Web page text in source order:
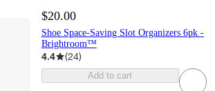
$20.00
Shoe Space-Saving Slot Organizers 6pk -
Brightroom™
4.4 (24)
Add to cart